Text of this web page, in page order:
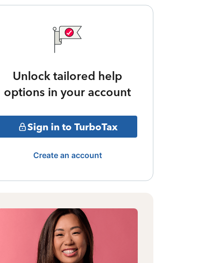
Unlock tailored help
options in your account
Sign in to TurboTax
Create an account